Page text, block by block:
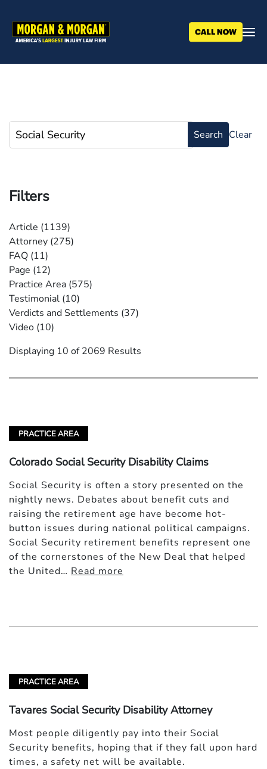
main
Filters
Article (1139)
Attorney (275)
FAQ (11)
Page (12)
Practice Area (575)
Testimonial (10)
Verdicts and Settlements (37)
Video (10)
Displaying 10 of 2069 Results
PRACTICE AREA
Colorado Social Security Disability Claims
Social Security is often a story presented on the
nightly news. Debates about benefit cuts and
raising the retirement age have become hot-
button issues during national political campaigns.
Social Security retirement benefits represent one
of the cornerstones of the New Deal that helped
the United… Read more
PRACTICE AREA
Tavares Social Security Disability Attorney
Most people diligently pay into their Social
Security benefits, hoping that if they fall upon hard
times, a safety net will be available.